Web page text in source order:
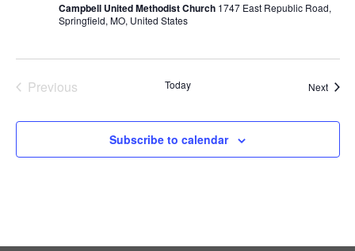
Campbell United Methodist Church 1747 East Republic Road,
Springfield, MO, United States
Previous
Today Next
Subscribe to calendar